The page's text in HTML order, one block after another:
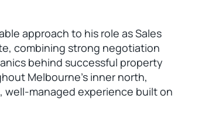
approach to his role as Sales
combining strong negotiation
behind successful property
Melbourne’s inner north,
well-managed experience built on